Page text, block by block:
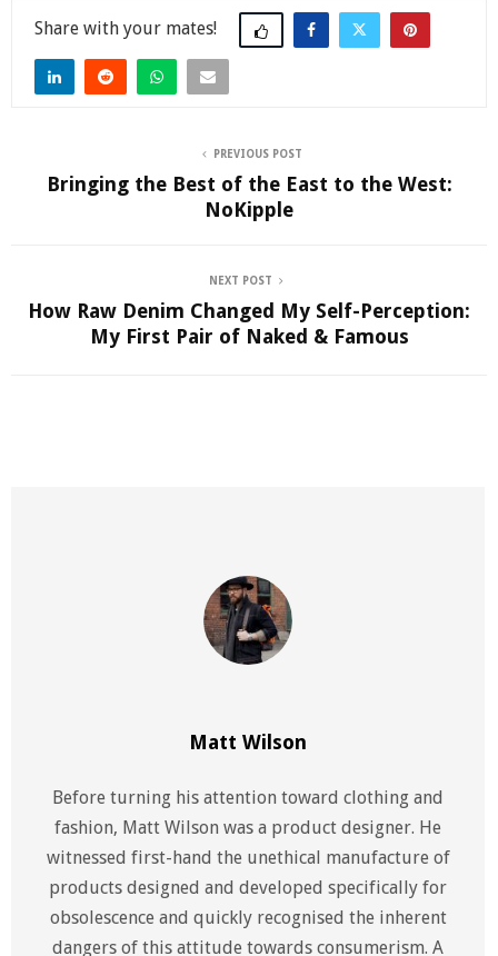
Share
PREVIOUS POST
Bringing the Best of the East to the West:
NoKipple
NEXT POST
How Raw Denim Changed My Self-Perception:
My First Pair of Naked & Famous
Matt Wilson
Before turning his attention toward clothing and
fashion, Matt Wilson was a product designer. He
witnessed first-hand the unethical manufacture of
products designed and developed specifically for
obsolescence and quickly recognised the inherent
dangers of this attitude towards consumerism. A